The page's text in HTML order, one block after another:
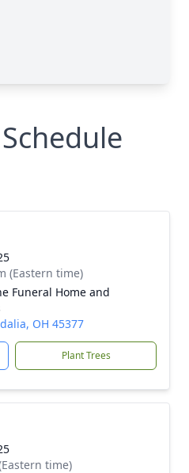
(Eastern time)
Funeral Home and
OH 45377
Plant Trees
time)